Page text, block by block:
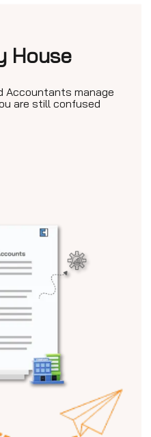
House
Accountants manage
are still confused